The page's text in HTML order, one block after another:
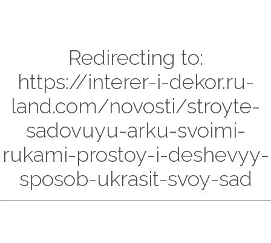
Redirecting to:
https://interer-i-dekor.ru-
land.com/novosti/stroyte-
sadovuyu-arku-svoimi-
rukami-prostoy-i-deshevyy-
sposob-ukrasit-svoy-sad